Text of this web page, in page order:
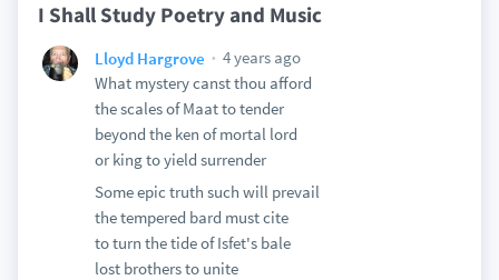
I Shall Study Poetry and Music
Lloyd Hargrove
4 years ago
What mystery canst thou afford
the scales of Maat to tender
beyond the ken of mortal lord
or king to yield surrender
Some epic truth such will prevail
the tempered bard must cite
to turn the tide of Isfet's bale
lost brothers to unite